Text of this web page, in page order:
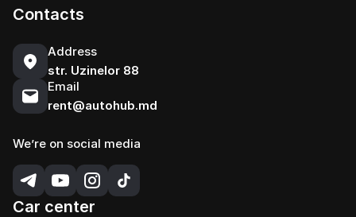
Contacts
Address
str. Uzinelor 88
Email
rent@autohub.md
We’re on social media
Car center